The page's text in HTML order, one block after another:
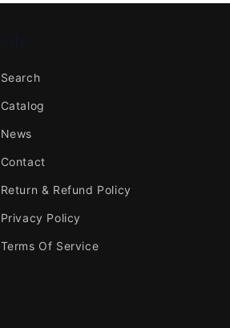
Search
Catalog
News
Contact
Return & Refund Policy
Privacy Policy
Terms Of Service